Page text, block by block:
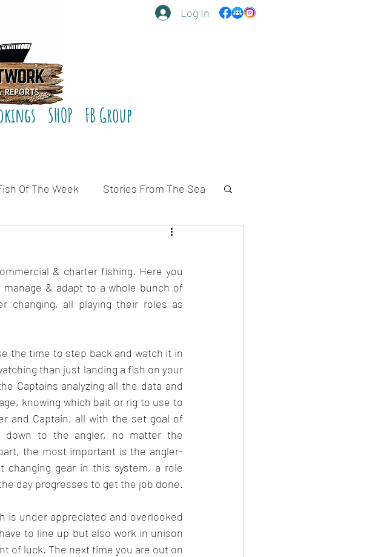
SHOP FB Group
Log In
Of The Week Stories From The Sea
& charter fishing. Here you
& adapt to a whole bunch of
changing, all playing their roles as
the time to step back and watch it in
than just landing a fish on your
Captains analyzing all the data and
knowing which bait or rig to use to
and Captain, all with the set goal of
down to the angler, no matter the
the most important is the angler-
gear in this system, a role
day progresses to get the job done.
under appreciated and overlooked
to line up but also work in unison
of luck. The next time you are out on